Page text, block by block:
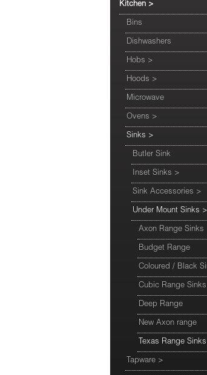
Kitchen >
Bins
Dishwashers
Hobs >
Hoods >
Microwave
Ovens >
Sinks >
Butler Sink
Inset Sinks >
Sink Accessories >
Under Mount Sinks >
Axon Range Sinks
Budget Range
Coloured / Black
Cubic Range Sinks
Deep Range
New Axon range
Texas Range Sinks
Tapware >